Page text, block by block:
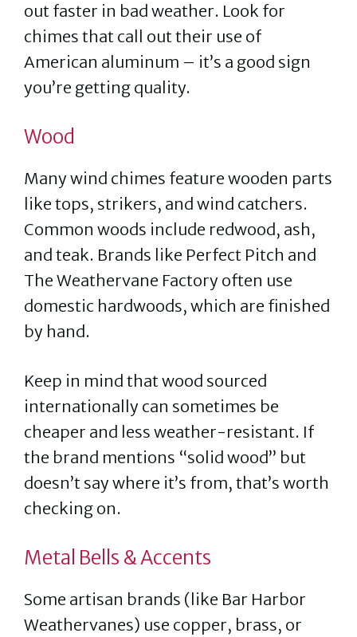
out faster in bad weather. Look for
chimes that call out their use of
American aluminum – it’s a good sign
you’re getting quality.
Wood
Many wind chimes feature wooden parts
like tops, strikers, and wind catchers.
Common woods include redwood, ash,
and teak. Brands like Perfect Pitch and
The Weathervane Factory often use
domestic hardwoods, which are finished
by hand.
Keep in mind that wood sourced
internationally can sometimes be
cheaper and less weather-resistant. If
the brand mentions “solid wood” but
doesn’t say where it’s from, that’s worth
checking on.
Metal Bells & Accents
Some artisan brands (like Bar Harbor
Weathervanes) use copper, brass, or